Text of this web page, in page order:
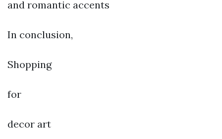
and romantic accents
In conclusion,
Shopping
for
decor art